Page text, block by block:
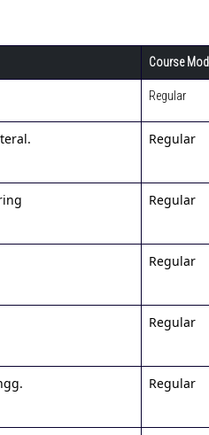
Course
Regular
Regular
Regular
Regular
Regular
Regular